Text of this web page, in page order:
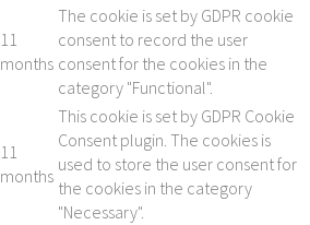
11
months
The cookie is set by GDPR cookie
consent to record the user
consent for the cookies in the
category "Functional".
11
months
This cookie is set by GDPR Cookie
Consent plugin. The cookies is
used to store the user consent for
the cookies in the category
"Necessary".